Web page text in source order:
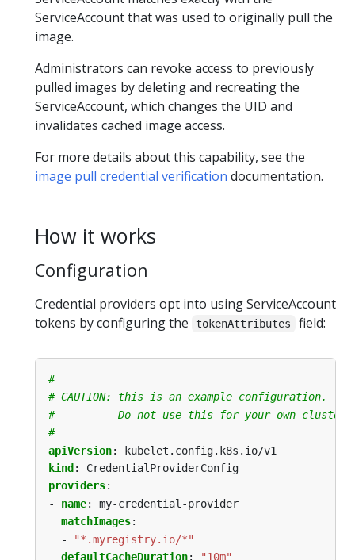
ServiceAccount that was used to originally pull the
image.
Administrators can revoke access to previously
pulled images by deleting and recreating the
ServiceAccount, which changes the UID and
invalidates cached image access.
For more details about this capability, see the
image pull credential verification documentation.
How it works
Configuration
Credential providers opt into using ServiceAccount
tokens by configuring the
tokenAttributes field:
#
# CAUTION: this is an example configuration.
#          Do not use this for your own cluster!
#
apiVersion:
kubelet.config.k8s.io/v1
kind :
CredentialProviderConfig
providers:
- name:
my-credential-provider
matchImages:
-
"*.myregistry.io/*"
defaultCacheDuration:
"10m"